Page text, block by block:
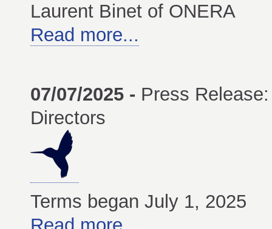
Laurent Binet of ONERA
Read more...
07/07/2025 - Press
Directors
Terms began July 1, 2025